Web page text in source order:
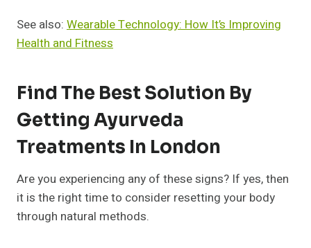
See also: Wearable Technology: How It’s Improving
Health and Fitness
Find The Best Solution By
Getting Ayurveda
Treatments In London
Are you experiencing any of these signs? If yes, then
it is the right time to consider resetting your body
through natural methods.